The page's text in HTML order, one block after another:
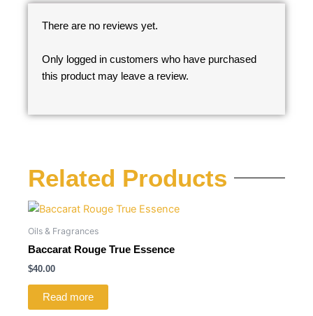
There are no reviews yet.
Only logged in customers who have purchased
this product may leave a review.
Related Products
Oils & Fragrances
Baccarat Rouge True Essence
$40.00
Read more